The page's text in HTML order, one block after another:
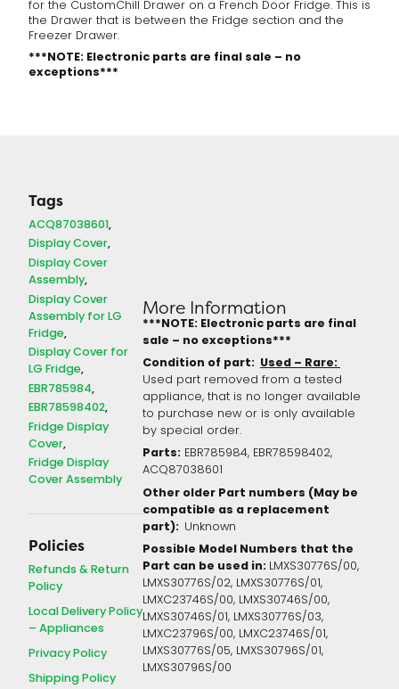
for the CustomChill Drawer on a French Door Fridge. This is
the Drawer that is between the Fridge section and the
Freezer Drawer.
***NOTE: Electronic parts are final sale – no
exceptions***
Tags
ACQ87038601
Display Cover
Display Cover
Assembly
Display Cover
Assembly for LG
Fridge
Display Cover for
LG Fridge
EBR785984
EBR78598402
Fridge Display
Cover
Fridge Display
Cover Assembly
Policies
Refunds & Return
Policy
Local Delivery Policy
– Appliances
Privacy Policy
Shipping Policy
More Information
***NOTE: Electronic parts are final
sale – no exceptions***
Condition of part: Used – Rare:
Used part removed from a tested
appliance, that is no longer available
to purchase new or is only available
by special order.
Parts: EBR785984, EBR78598402,
ACQ87038601
Other older Part numbers (May be
compatible as a replacement
part): Unknown
Possible Model Numbers that the
Part can be used in: LMXS30776S/00,
LMXS30776S/02, LMXS30776S/01,
LMXC23746S/00, LMXS30746S/00,
LMXS30746S/01, LMXS30776S/03,
LMXC23796S/00, LMXC23746S/01,
LMXS30776S/05, LMXS30796S/01,
LMXS30796S/00